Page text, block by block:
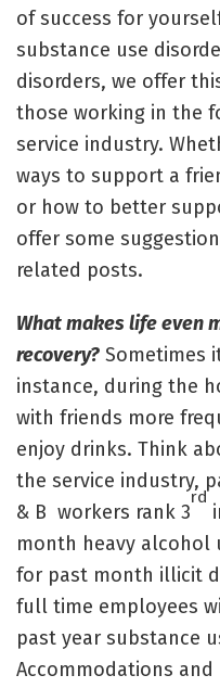
of success for
substance use
disorders, we offer
those working in the
service industry.
ways to support a
or how to better
offer some
related posts.
What makes life even
recovery? Sometimes
instance, during the
with friends more
enjoy drinks. Think
the service industry,
& B workers rank 3
rd
month heavy alcohol
for past month illicit
full time employees
past year substance
Accommodations and